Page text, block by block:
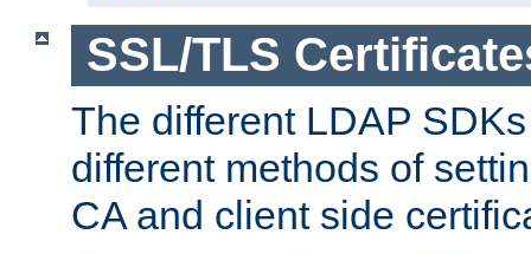
SSL/TLS
The different LDAP
different methods of
CA and client side